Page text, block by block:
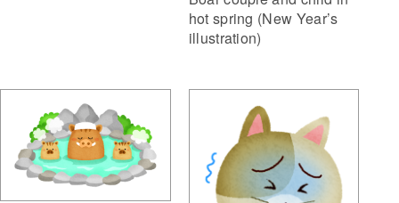
hot spring (New Year’s
illustration)